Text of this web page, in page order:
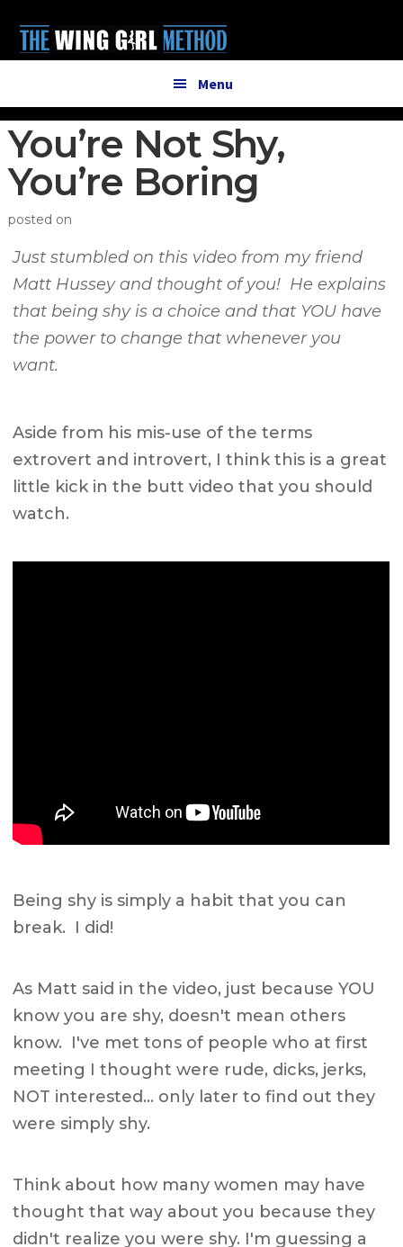
main
primary
menu
Menu
You’re Not Shy,
You’re Boring
posted on
Just stumbled on this video from my friend
Matt Hussey and thought of you! He explains
that being shy is a choice and that YOU have
the power to change that whenever you
want.
Aside from his mis-use of the terms
extrovert and introvert, I think this is a great
little kick in the butt video that you should
watch.
Being shy is simply a habit that you can
break. I did!
As Matt said in the video, just because YOU
know you are shy, doesn't mean others
know. I've met tons of people who at first
meeting I thought were rude, dicks, jerks,
NOT interested… only later to find out they
were simply shy.
Think about how many women may have
thought that way about you because they
didn't realize you were shy. I'm guessing a